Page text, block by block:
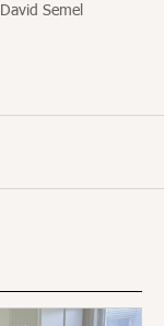
David Semel